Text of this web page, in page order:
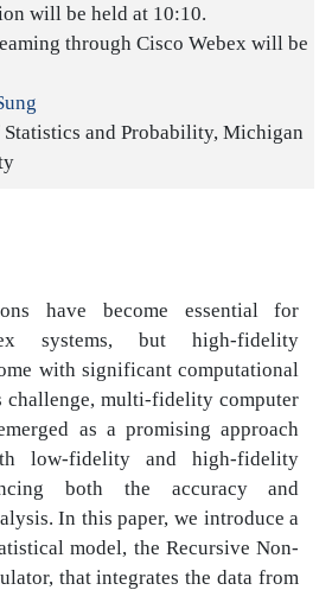
will be held at 10:10.
through Cisco Webex will be
and Probability, Michigan
have become essential for
systems, but high-fidelity
with significant computational
challenge, multi-fidelity computer
as a promising approach
low-fidelity and high-fidelity
both the accuracy and
In this paper, we introduce a
model, the Recursive Non-
that integrates the data from